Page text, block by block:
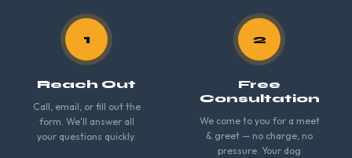
1
Reach Out
Call, email, or fill out the
form. We'll answer all
your questions quickly.
2
Free
Consultation
We come to you for a meet
& greet — no charge, no
pressure. Your dog